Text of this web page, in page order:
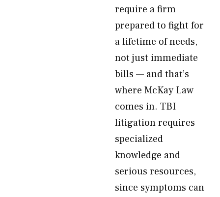
require a firm
prepared to fight for
a lifetime of needs,
not just immediate
bills — and that’s
where McKay Law
comes in. TBI
litigation requires
specialized
knowledge and
serious resources,
since symptoms can